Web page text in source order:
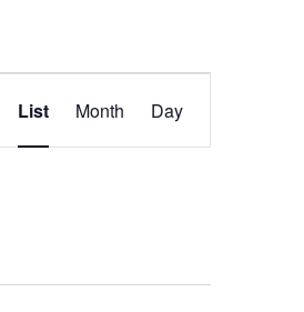
Event
Views
List Month Day